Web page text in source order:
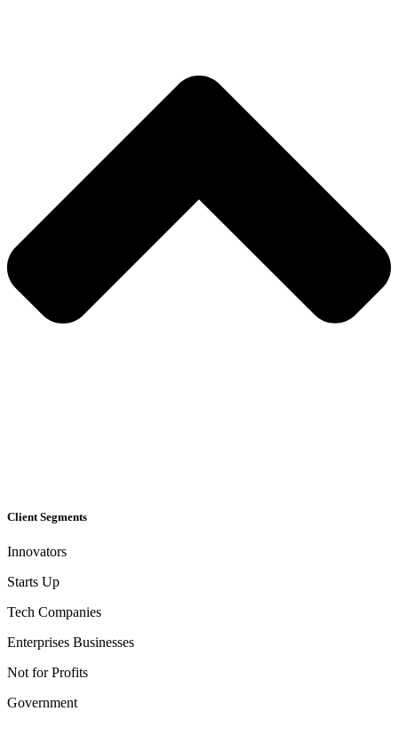
Client Segments​
Innovators
Starts Up
Tech Companies
Enterprises Businesses
Not for Profits
Government